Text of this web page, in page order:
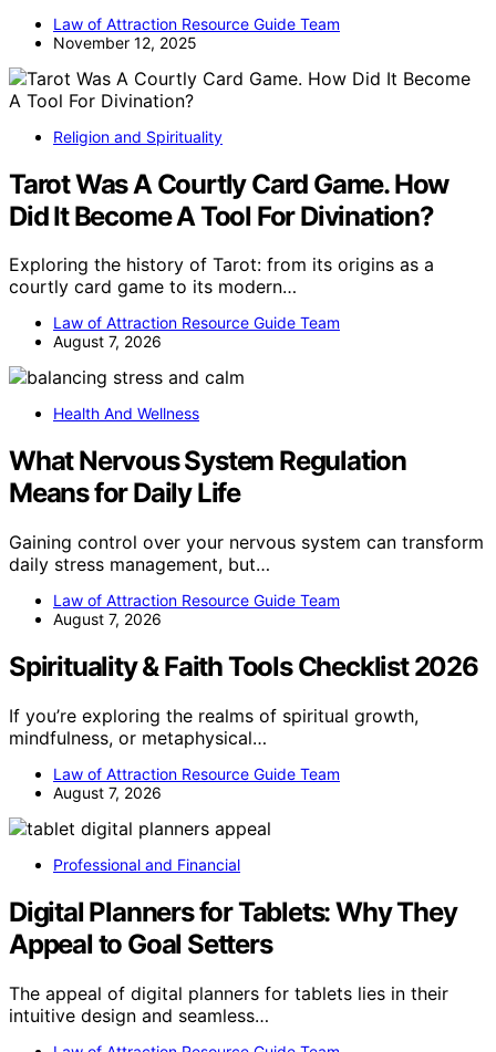
Law of Attraction Resource Guide Team
November 12, 2025
Religion and Spirituality
Tarot Was A Courtly Card Game. How
Did It Become A Tool For Divination?
Exploring the history of Tarot: from its origins as a
courtly card game to its modern…
Law of Attraction Resource Guide Team
August 7, 2026
Health And Wellness
What Nervous System Regulation
Means for Daily Life
Gaining control over your nervous system can transform
daily stress management, but…
Law of Attraction Resource Guide Team
August 7, 2026
Spirituality & Faith Tools Checklist 2026
If you’re exploring the realms of spiritual growth,
mindfulness, or metaphysical…
Law of Attraction Resource Guide Team
August 7, 2026
Professional and Financial
Digital Planners for Tablets: Why They
Appeal to Goal Setters
The appeal of digital planners for tablets lies in their
intuitive design and seamless…